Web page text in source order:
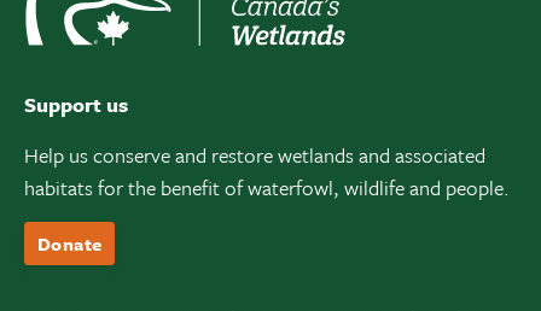
Support us
Help us conserve and restore wetlands and associated
habitats for the benefit of waterfowl, wildlife and people.
Donate